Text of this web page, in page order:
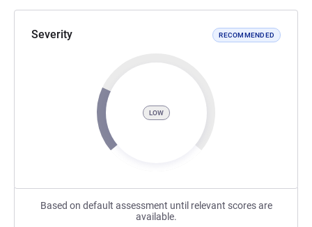
Severity RECOMMENDED
LOW
Based on default assessment until relevant scores are
available.